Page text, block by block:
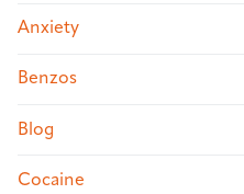
Anxiety
Benzos
Blog
Cocaine